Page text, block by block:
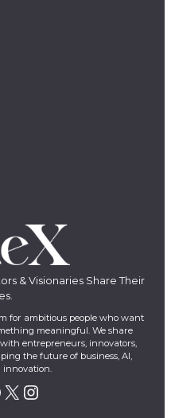
& Visionaries Share Their
for ambitious people who want
meaningful. We share
entrepreneurs, innovators,
the future of business, AI,
innovation.
X Instagram